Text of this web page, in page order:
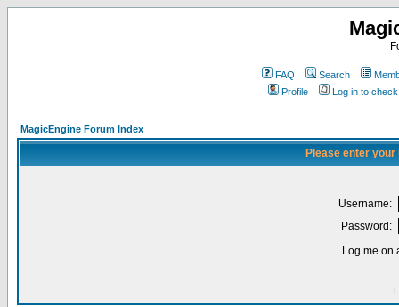
FAQ Search
Profile
Log in to
MagicEngine Forum Index
Please enter
Username:
Password:
Log me on
I